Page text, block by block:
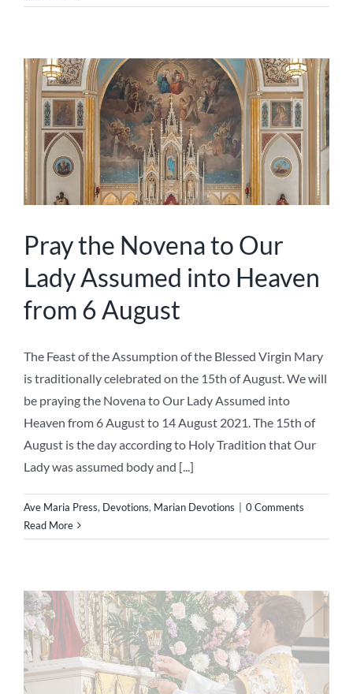
Pray the Novena to Our
Lady Assumed into Heaven
from 6 August
The Feast of the Assumption of the Blessed Virgin Mary
is traditionally celebrated on the 15th of August. We will
be praying the Novena to Our Lady Assumed into
Heaven from 6 August to 14 August 2021. The 15th of
August is the day according to Holy Tradition that Our
Lady was assumed body and [...]
Ave Maria Press, Devotions, Marian Devotions
0 Comments
Read More